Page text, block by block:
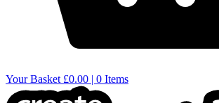
Your Basket £0.00 | 0 Items